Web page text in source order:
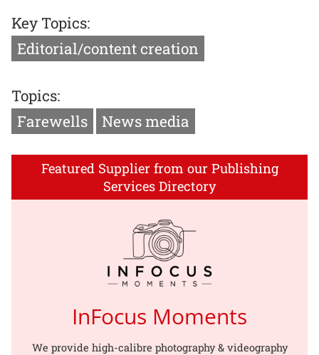
Key Topics:
Editorial/content creation
Topics:
Farewells
News media
Featured Supplier from our Publishing
Services Directory
InFocus Moments
We provide high-calibre photography & videography